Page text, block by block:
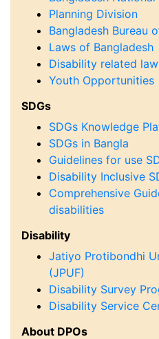
Planning Division
Bangladesh Bureau
Laws of Bangladesh
Disability related
Youth Opportunities
SDGs
SDGs Knowledge
SDGs in Bangla
Guidelines for use
Disability Inclusive
Comprehensive
disabilities
Disability
Jatiyo Protibondhi
(JPUF)
Disability Survey
Disability Service
About DPOs